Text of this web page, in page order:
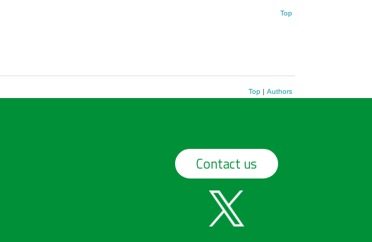
Top
Top| Authors
Contact us